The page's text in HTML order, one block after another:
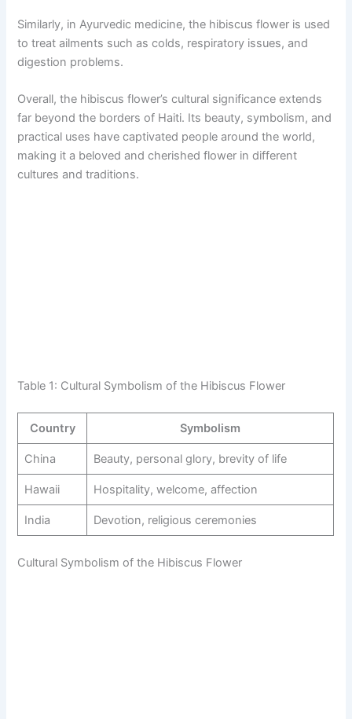
Similarly, in Ayurvedic medicine, the hibiscus flower is used
to treat ailments such as colds, respiratory issues, and
digestion problems.
Overall, the hibiscus flower’s cultural significance extends
far beyond the borders of Haiti. Its beauty, symbolism, and
practical uses have captivated people around the world,
making it a beloved and cherished flower in different
cultures and traditions.
Table 1: Cultural Symbolism of the Hibiscus Flower
Country Symbolism
China Beauty, personal glory, brevity of life
Hawaii Hospitality, welcome, affection
India Devotion, religious ceremonies
Cultural Symbolism of the Hibiscus Flower